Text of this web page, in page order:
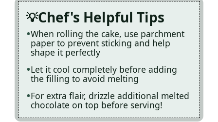
Chef's Helpful Tips
When rolling the cake, use parchment
paper to prevent sticking and help
shape it perfectly
Let it cool completely before adding
the filling to avoid melting
For extra flair, drizzle additional melted
chocolate on top before serving!